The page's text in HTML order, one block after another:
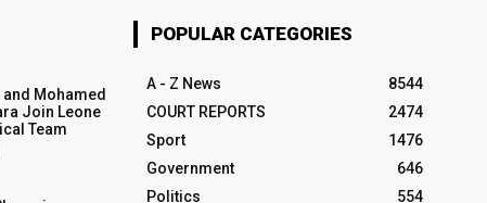
Mohamed
Join Leone
Team
POPULAR CATEGORIES
A - Z News
8544
COURT REPORTS
2474
Sport
1476
Government
646
Politics
554